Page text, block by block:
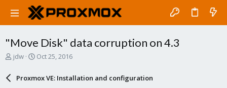
"Move Disk" data corruption on 4.3
T
jdw
S
r
Oct 25, 2016
Proxmox VE: Installation and configuration